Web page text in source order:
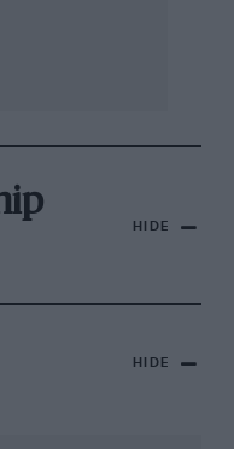
HIDE
HIDE